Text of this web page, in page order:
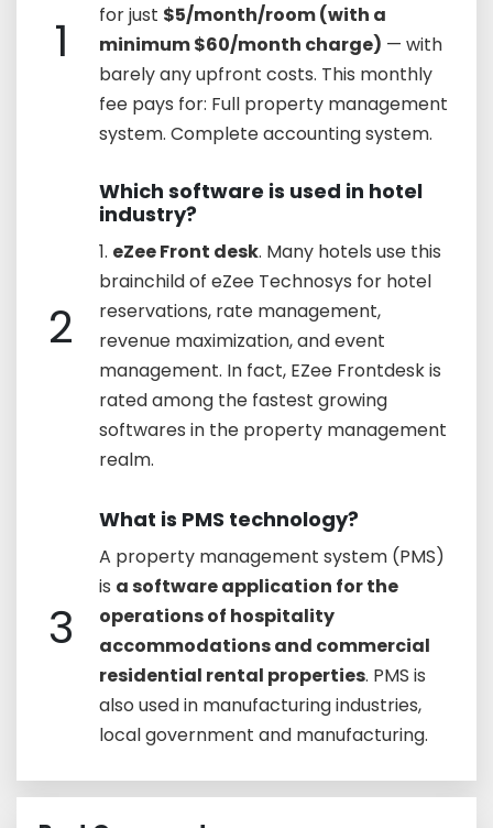
1
for just $5/month/room (with a
minimum $60/month charge) — with
barely any upfront costs. This monthly
fee pays for: Full property management
system. Complete accounting system.
2
Which software is used in hotel
industry?
1. eZee Front desk. Many hotels use this
brainchild of eZee Technosys for hotel
reservations, rate management,
revenue maximization, and event
management. In fact, EZee Frontdesk is
rated among the fastest growing
softwares in the property management
realm.
3
What is PMS technology?
A property management system (PMS)
is a software application for the
operations of hospitality
accommodations and commercial
residential rental properties. PMS is
also used in manufacturing industries,
local government and manufacturing.